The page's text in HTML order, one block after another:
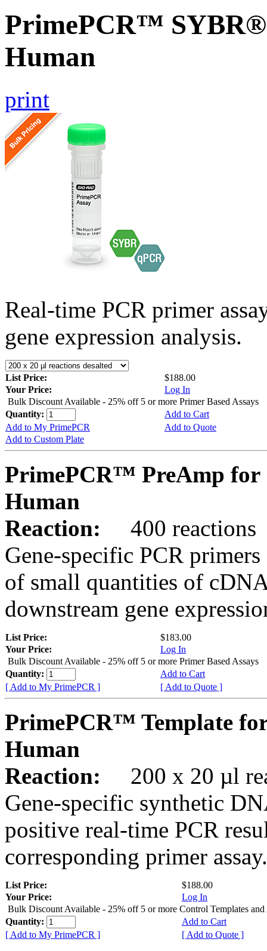
PrimePCR™ SYBR®
Human
print
Real-time PCR primer
gene expression analysis.
List Price:
$188.00
Your Price:
Log In
Bulk Discount Available - 25% off 5 or more Primer Based Assays
Quantity:
Add to Cart
Add to My PrimePCR
Add to Quote
Add to Custom Plate
PrimePCR™ PreAmp for
Human
Reaction:
400 reactions
Gene-specific PCR
of small quantities of
downstream gene
List Price:
$183.00
Your Price:
Log In
Bulk Discount Available - 25% off 5 or more Primer Based Assays
Quantity:
Add to Cart
[ Add to My PrimePCR ]
[ Add to Quote ]
PrimePCR™ Template
Human
Reaction:
200 x 20 µl
Gene-specific synthetic
positive real-time PCR
corresponding primer assay.
List Price:
$188.00
Your Price:
Log In
Bulk Discount Available - 25% off 5 or more Control Templates and
Quantity:
Add to Cart
[ Add to My PrimePCR ]
[ Add to Quote ]